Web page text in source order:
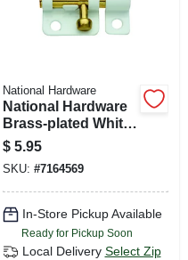
National Hardware
National Hardware
Brass-plated White
Steel Window Bolt 2
In. L X .75 In. H 1 Pk
$ 5.95
SKU: #7164569
In-Store Pickup Available
Ready for Pickup Soon
Local Delivery Select Zip